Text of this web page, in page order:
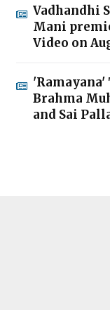
Vadhandhi
Mani
Video on
Brahma
and Sai